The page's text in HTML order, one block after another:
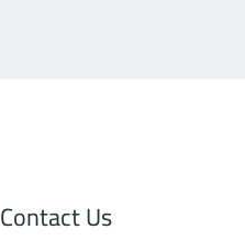
Contact Us